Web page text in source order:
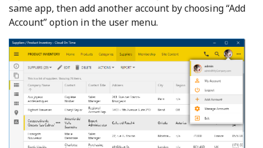
same app, then add another account by choosing “Add
Account” option in the user menu.